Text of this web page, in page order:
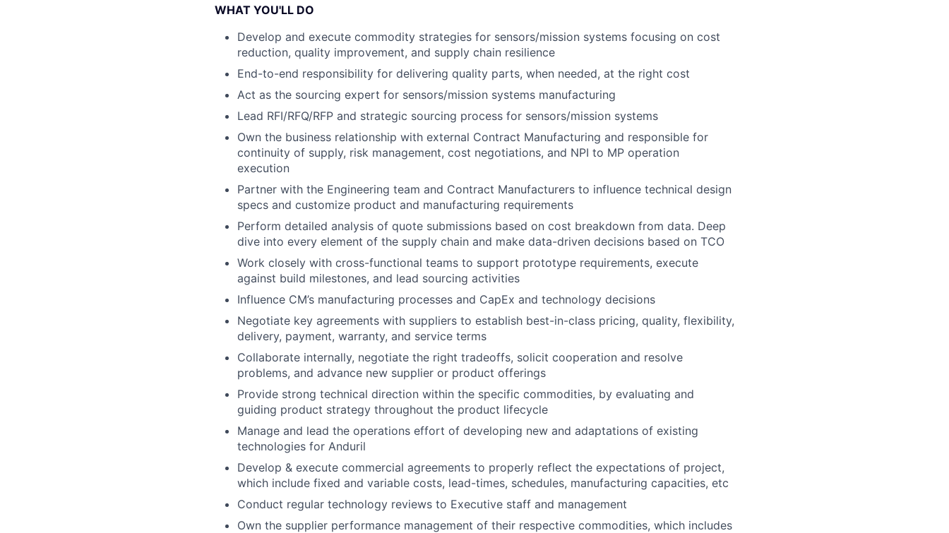
WHAT YOU'LL DO
Develop and execute commodity strategies for sensors/mission systems focusing on cost
reduction, quality improvement, and supply chain resilience
End-to-end responsibility for delivering quality parts, when needed, at the right cost
Act as the sourcing expert for sensors/mission systems manufacturing
Lead RFI/RFQ/RFP and strategic sourcing process for sensors/mission systems
Own the business relationship with external Contract Manufacturing and responsible for
continuity of supply, risk management, cost negotiations, and NPI to MP operation
execution
Partner with the Engineering team and Contract Manufacturers to influence technical design
specs and customize product and manufacturing requirements
Perform detailed analysis of quote submissions based on cost breakdown from data. Deep
dive into every element of the supply chain and make data-driven decisions based on TCO
Work closely with cross-functional teams to support prototype requirements, execute
against build milestones, and lead sourcing activities
Influence CM’s manufacturing processes and CapEx and technology decisions
Negotiate key agreements with suppliers to establish best-in-class pricing, quality, flexibility,
delivery, payment, warranty, and service terms
Collaborate internally, negotiate the right tradeoffs, solicit cooperation and resolve
problems, and advance new supplier or product offerings
Provide strong technical direction within the specific commodities, by evaluating and
guiding product strategy throughout the product lifecycle
Manage and lead the operations effort of developing new and adaptations of existing
technologies for Anduril
Develop & execute commercial agreements to properly reflect the expectations of project,
which include fixed and variable costs, lead-times, schedules, manufacturing capacities, etc
Conduct regular technology reviews to Executive staff and management
Own the supplier performance management of their respective commodities, which includes